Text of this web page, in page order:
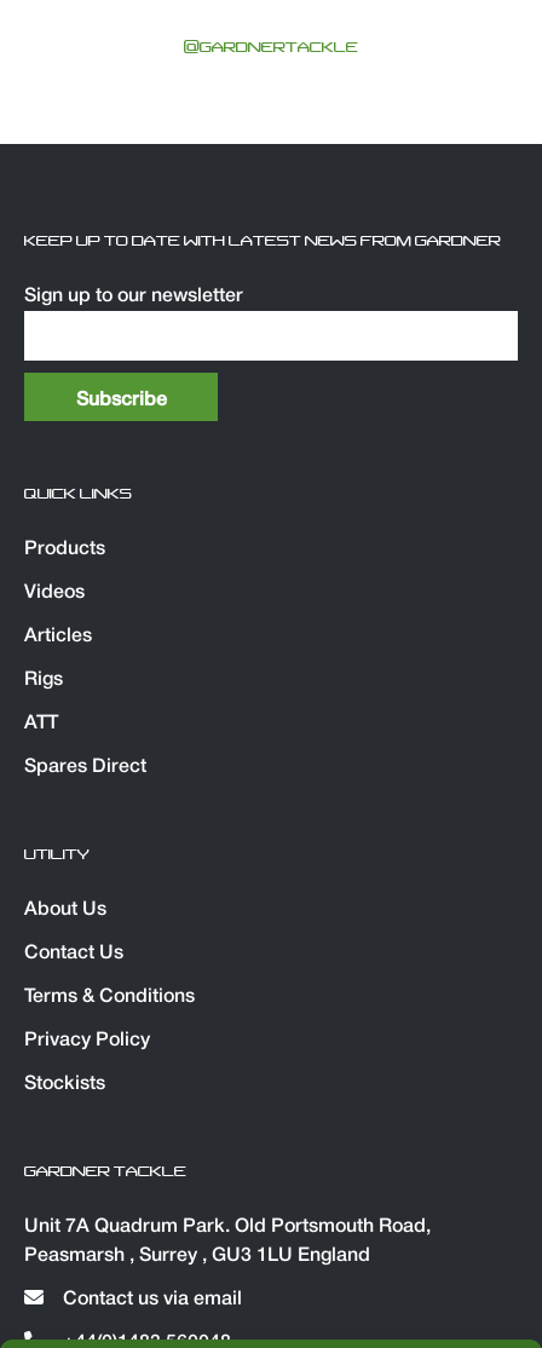
@GARDNERTACKLE
KEEP UP TO DATE WITH LATEST NEWS FROM GARDNER
Sign up to our newsletter
QUICK LINKS
Products
Videos
Articles
Rigs
ATT
Spares Direct
UTILITY
About Us
Contact Us
Terms & Conditions
Privacy Policy
Stockists
GARDNER TACKLE
Unit 7A Quadrum Park. Old Portsmouth Road,
Peasmarsh , Surrey , GU3 1LU England
Contact us via email
+44(0)1483 560048